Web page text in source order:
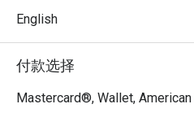
English
付款选择
Mastercard®, Wallet,